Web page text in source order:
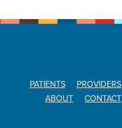
PATIENTS PROVIDERS
ABOUT
CONTACT